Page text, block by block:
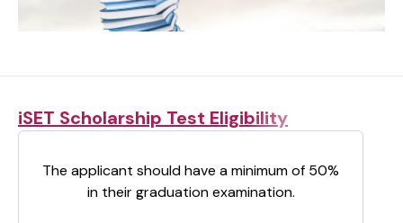
iSET Scholarship Test Eligibility
The applicant should have a minimum of 50%
in their graduation examination.